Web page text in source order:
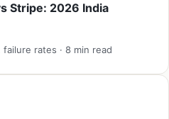
Stripe: 2026 India
rates · 8 min read